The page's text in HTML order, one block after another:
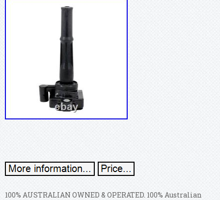
100% AUSTRALIAN OWNED & OPERATED. 100% Australian